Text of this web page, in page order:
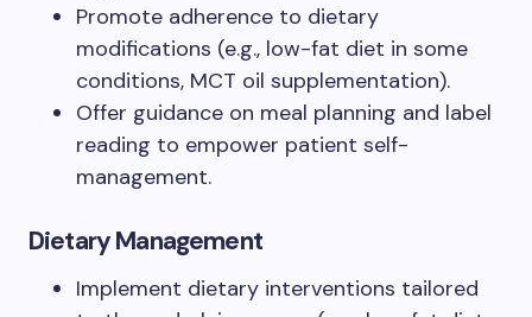
Promote adherence to dietary
modifications (e.g., low-fat diet in some
conditions, MCT oil supplementation).
Offer guidance on meal planning and label
reading to empower patient self-
management.
Dietary Management
Implement dietary interventions tailored